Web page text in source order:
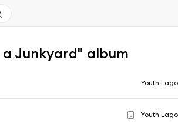
Junkyard" album
Youth
E Youth